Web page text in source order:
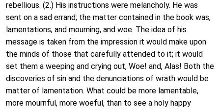
rebellious. (2.) His instructions were melancholy. He was
sent on a sad errand; the matter contained in the book was,
lamentations, and mourning, and woe. The idea of his
message is taken from the impression it would make upon
the minds of those that carefully attended to it; it would
set them a weeping and crying out, Woe! and, Alas! Both the
discoveries of sin and the denunciations of wrath would be
matter of lamentation. What could be more lamentable,
more mournful, more woeful, than to see a holy happy